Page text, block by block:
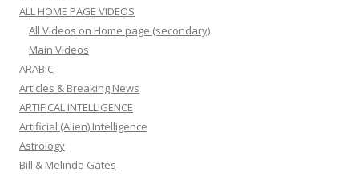
ALL HOME PAGE VIDEOS
All Videos on Home page (secondary)
Main Videos
ARABIC
Articles & Breaking News
ARTIFICAL INTELLIGENCE
Artificial (Alien) Intelligence
Astrology
Bill & Melinda Gates